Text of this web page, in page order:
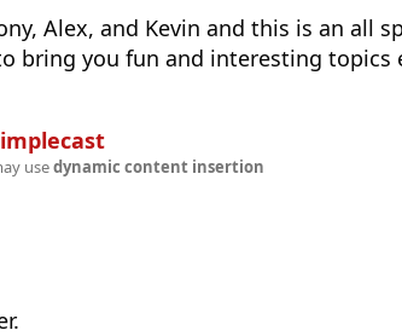
Alex, and Kevin and this is an all
bring you fun and interesting topics
usedynamic content insertion